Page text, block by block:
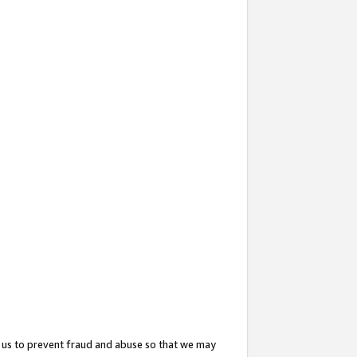
to prevent fraud and abuse so that we may